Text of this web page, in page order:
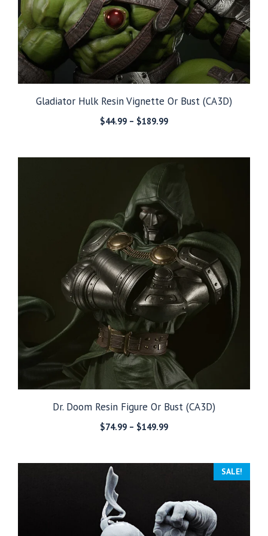
Gladiator Hulk Resin Vignette Or Bust (CA3D)
$44.99 – $189.99Price
through
Dr. Doom Resin Figure Or Bust (CA3D)
$74.99 – $149.99Price
through
SALE!